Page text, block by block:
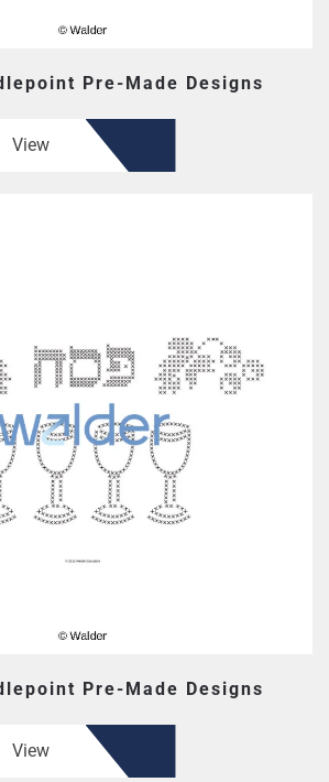
Pre-Made Designs
View
Pre-Made Designs
View